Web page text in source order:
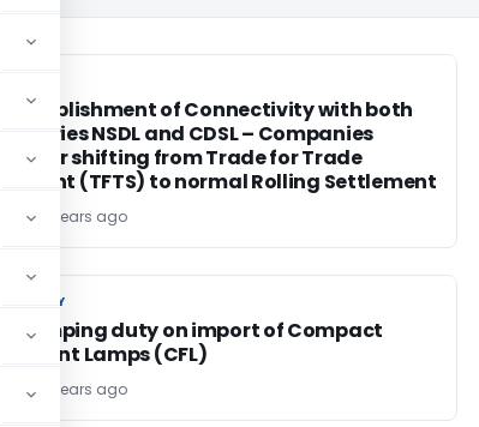
:Establishment of Connectivity with both
NSDL and CDSL – Companies
for shifting from Trade for Trade
(TFTS) to normal Rolling Settlement
18 years ago
DUTY
DUTY
dumping duty on import of Compact
Lamps (CFL)
18 years ago